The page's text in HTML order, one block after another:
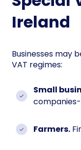
Ireland
Businesses may
VAT regimes:
Small
Farmers.